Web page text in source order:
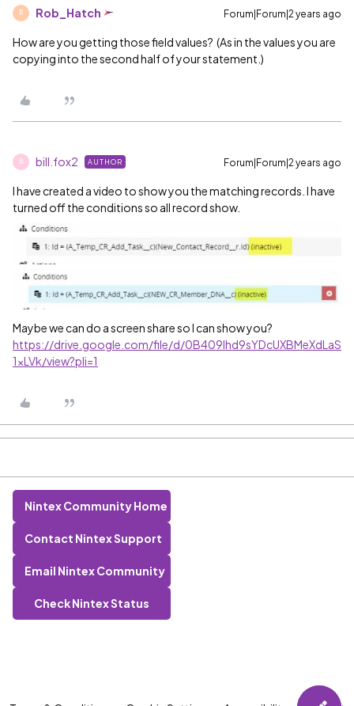
R Rob_Hatch Forum|Forum|2 years ago
How are you getting those field values? (As in the values you are
copying into the second half of your statement.)
B bill.fox2 AUTHOR Forum|Forum|2 years ago
I have created a video to show you the matching records. I have
turned off the conditions so all record show.
Maybe we can do a screen share so I can show you?
https://drive.google.com/file/d/0B409lhd9sYDcUXBMeXdLaS
1xLVk/view?pli=1
Nintex Community Home
Contact Nintex Support
Email Nintex Community
Check Nintex Status